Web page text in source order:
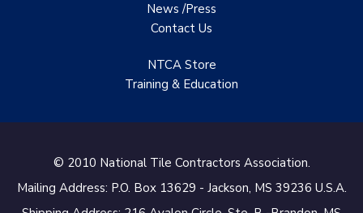
News /Press
Contact Us
NTCA Store
Training & Education
© 2010 National Tile Contractors Association.
Mailing Address: P.O. Box 13629 - Jackson, MS 39236 U.S.A.